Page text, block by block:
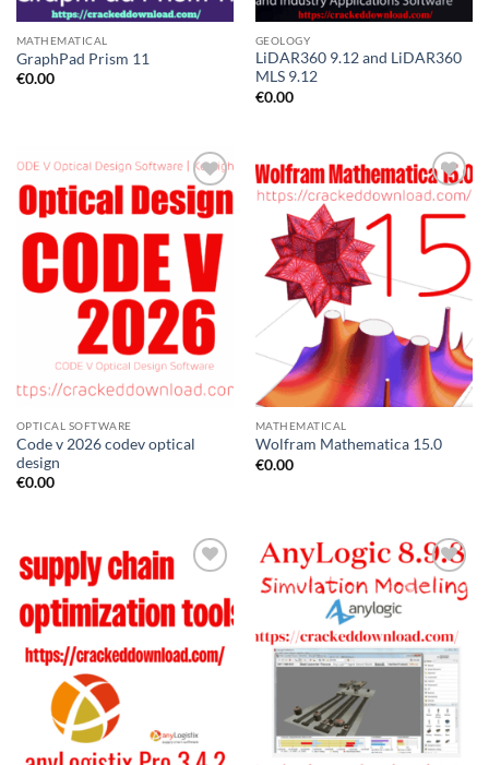
MATHEMATICAL
GraphPad Prism 11
€0.00
GEOLOGY
LiDAR360 9.12 and LiDAR360
MLS 9.12
€0.00
OPTICAL SOFTWARE
Code v 2026 codev optical
design
€0.00
MATHEMATICAL
Wolfram Mathematica 15.0
€0.00